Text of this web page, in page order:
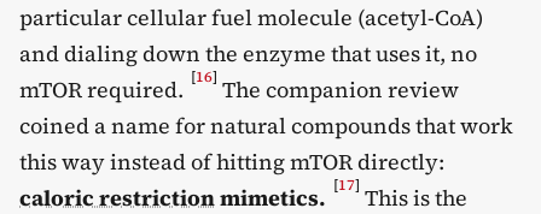
particular cellular fuel molecule (acetyl-CoA)
and dialing down the enzyme that uses it, no
mTOR required. [16] The companion review
coined a name for natural compounds that work
this way instead of hitting mTOR directly:
caloric restrictionmimetics. [17] This is the